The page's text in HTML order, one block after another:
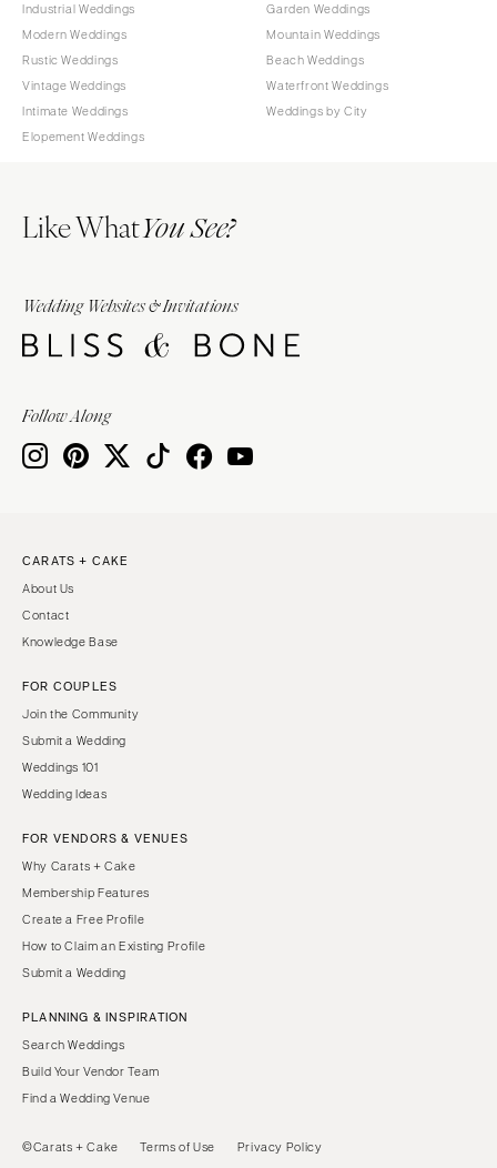
Industrial Weddings
Modern Weddings
Rustic Weddings
Vintage Weddings
Intimate Weddings
Elopement Weddings
Garden Weddings
Mountain Weddings
Beach Weddings
Waterfront Weddings
Weddings by City
Like WhatYou See?
Wedding Websites & Invitations
Follow Along
CARATS + CAKE
About Us
Contact
Knowledge Base
FOR COUPLES
Join the Community
Submit a Wedding
Weddings 101
Wedding Ideas
FOR VENDORS & VENUES
Why Carats + Cake
Membership Features
Create a Free Profile
How to Claim an Existing Profile
Submit a Wedding
PLANNING & INSPIRATION
Search Weddings
Build Your Vendor Team
Find a Wedding Venue
©Carats + Cake Terms of Use Privacy Policy